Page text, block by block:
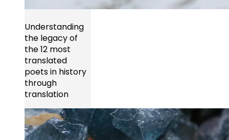
Understanding
the legacy of
the 12 most
translated
poets in history
through
translation